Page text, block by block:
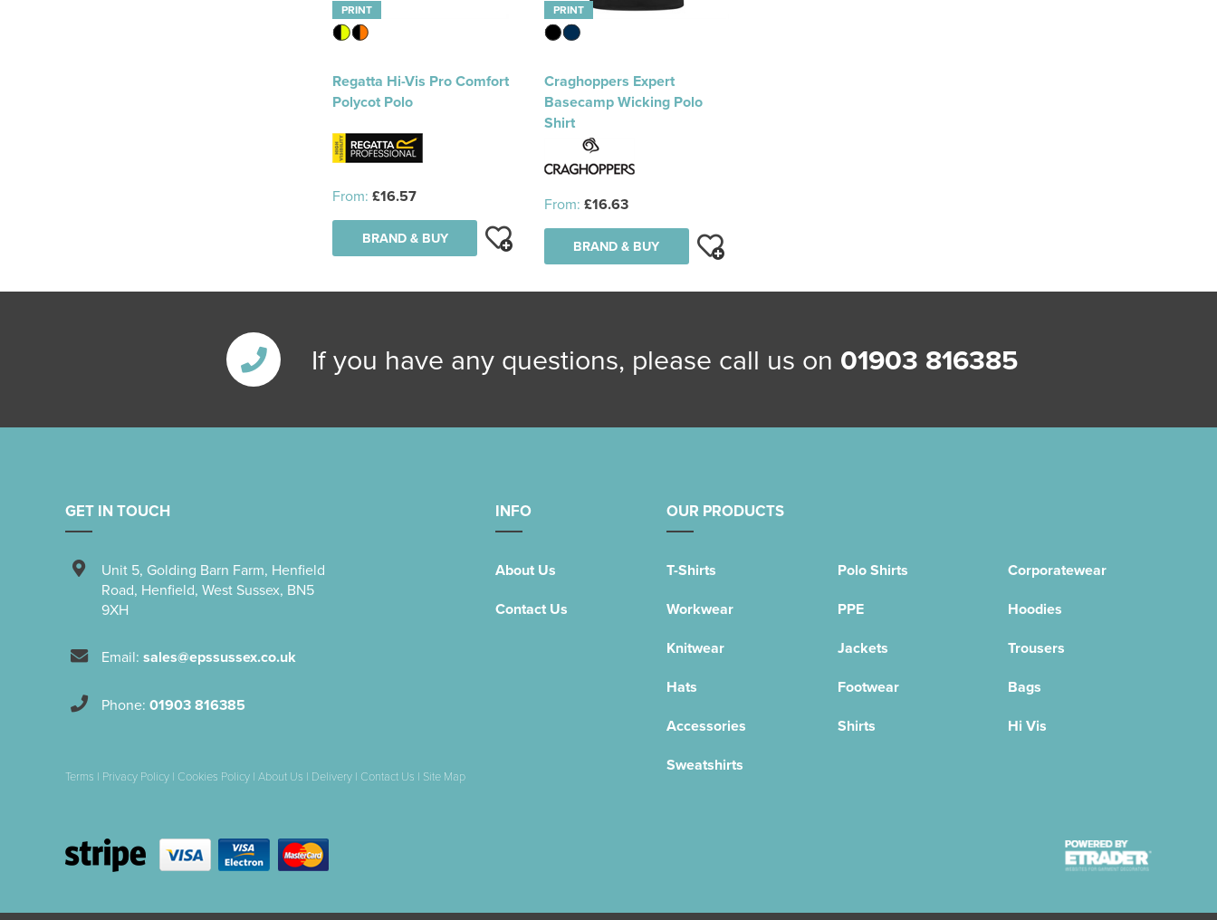
PRINT
Regatta Hi-Vis Pro Comfort
Polycot Polo
From: £16.57
BRAND & BUY
PRINT
Craghoppers Expert
Basecamp Wicking Polo
Shirt
From: £16.63
BRAND & BUY
If you have any questions, please call us on 01903 816385
INFO
About Us
Contact Us
OUR PRODUCTS
T-Shirts Polo Shirts
Corporatewear
Workwear
PPE
Hoodies
Knitwear
Jackets
Trousers
Hats
Footwear
Bags
Accessories
Shirts
Hi Vis
Sweatshirts
GET IN TOUCH
Unit 5, Golding Barn Farm, Henfield
Road, Henfield, West Sussex, BN5
9XH
Email: sales@epssussex.co.uk
Phone: 01903 816385
Terms | Privacy Policy | Cookies Policy | About Us | Delivery | Contact Us | Site Map